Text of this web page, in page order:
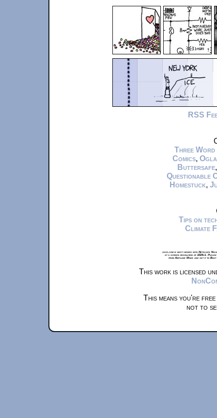
RSS
Three Word
Comics,
Buttersafe
Questionable
Homestuck,
Tips on
Climate
xkcd.com is best viewed with Netscape
at a screen resolution of 1024x1.
from Airplane Mode and set it to
This work is licensed
This means you're
not to